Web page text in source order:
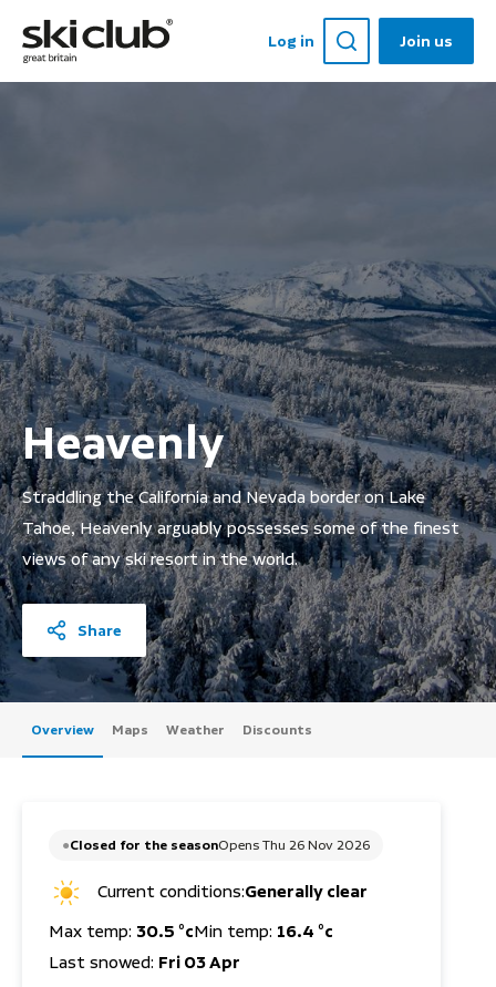
Log in Join us
Heavenly
Straddling the California and Nevada border on Lake
Tahoe, Heavenly arguably possesses some of the finest
views of any ski resort in the world.
Share
Overview Maps Weather Discounts
Closed for the seasonOpens Thu 26 Nov 2026
Current conditions:Generally clear
Max temp: 30.5 °cMin temp: 16.4 °c
Last snowed: Fri 03 Apr